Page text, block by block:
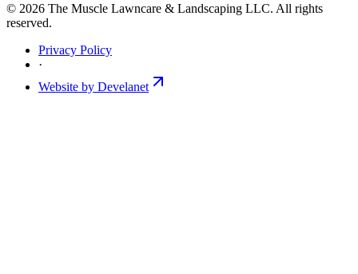
© 2026 The Muscle Lawncare & Landscaping LLC. All rights
reserved.
Privacy Policy
·
Website by Develanet